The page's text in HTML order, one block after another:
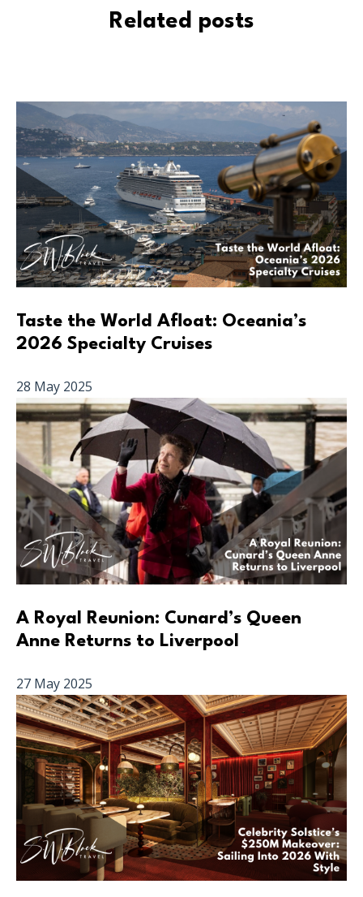
Related posts
Taste the World Afloat: Oceania’s
2026 Specialty Cruises
28 May 2025
A Royal Reunion: Cunard’s Queen
Anne Returns to Liverpool
27 May 2025